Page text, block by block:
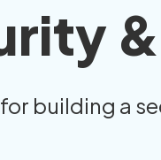
building a